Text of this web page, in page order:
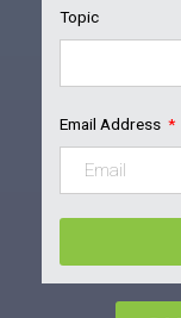
Topic
Email Address